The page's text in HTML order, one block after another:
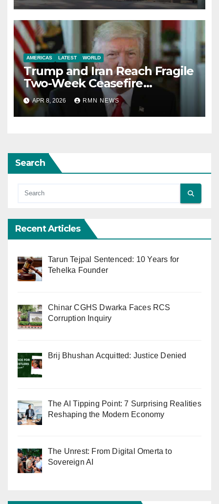
AMERICAS LATEST WORLD
Trump and Iran Reach Fragile
Two-Week Ceasefire
Agreement; Netanyahu
Excludes Lebanon from
Truce
APR 8, 2026 RMN NEWS
Search
Recent Articles
Tarun Tejpal Sentenced: 10 Years for
Tehelka Founder
Chinar CGHS Dwarka Faces RCS
Corruption Inquiry
Brij Bhushan Acquitted: Justice Denied
The AI Tipping Point: 7 Surprising Realities
Reshaping the Modern Economy
The Unrest: From Digital Omerta to
Sovereign AI